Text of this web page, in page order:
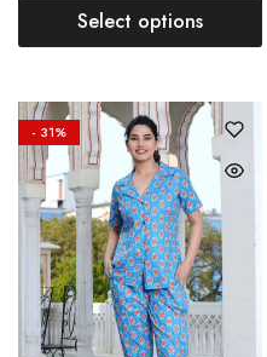
Select options
- 31%